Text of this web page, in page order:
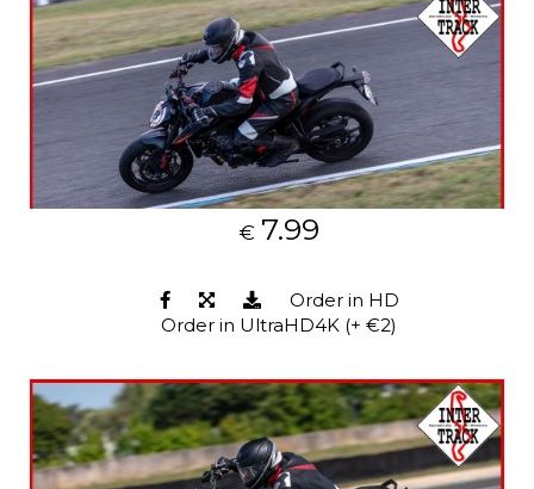
€ 7.99
Order in HD
Order in UltraHD4K (+ €2)